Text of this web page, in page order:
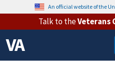
An official website of the
Talk to theVeterans